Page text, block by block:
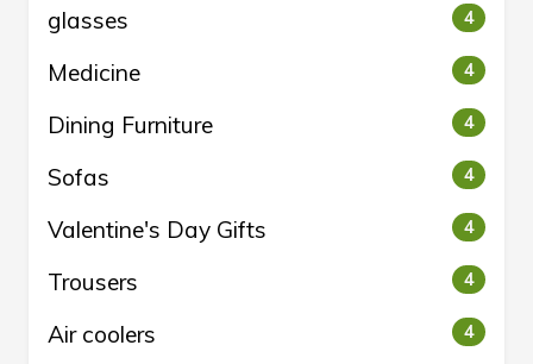
glasses 4
Medicine 4
Dining Furniture 4
Sofas 4
Valentine's Day Gifts 4
Trousers 4
Air coolers 4